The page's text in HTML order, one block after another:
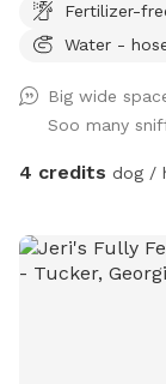
pet-owners. -
your dogs do
Fertilizer-
Water -
Big wide
Soo many
4 credits dog /